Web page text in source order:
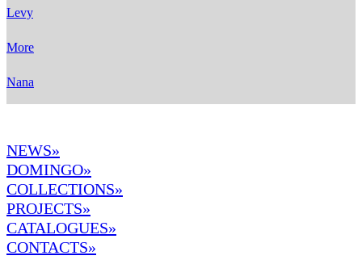
Levy
More
Nana
NEWS»
DOMINGO»
COLLECTIONS»
PROJECTS»
CATALOGUES»
CONTACTS»